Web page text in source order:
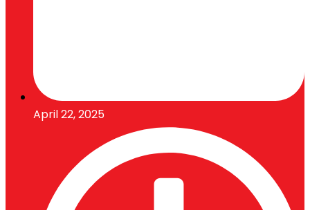
April 22, 2025